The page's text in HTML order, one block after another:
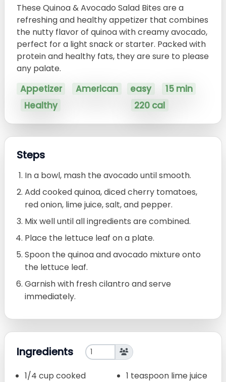
These Quinoa & Avocado Salad Bites are a
refreshing and healthy appetizer that combines
the nutty flavor of quinoa with creamy avocado,
perfect for a light snack or starter. Packed with
protein and healthy fats, they are sure to please
any palate.
Appetizer
American
Healthy
easy
15 min
220 cal
Steps
In a bowl, mash the avocado until smooth.
Add cooked quinoa, diced cherry tomatoes,
red onion, lime juice, salt, and pepper.
Mix well until all ingredients are combined.
Place the lettuce leaf on a plate.
Spoon the quinoa and avocado mixture onto
the lettuce leaf.
Garnish with fresh cilantro and serve
immediately.
Ingredients
1/4 cup cooked
1 teaspoon lime juice